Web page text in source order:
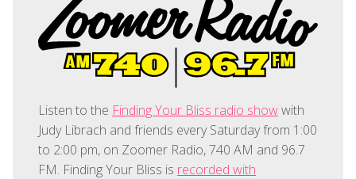
Listen to the Finding Your Bliss radio showwith
Judy Librach and friends every Saturday from 1:00
to 2:00 pm, on Zoomer Radio, 740 AM and 96.7
FM. Finding Your Bliss is recorded with